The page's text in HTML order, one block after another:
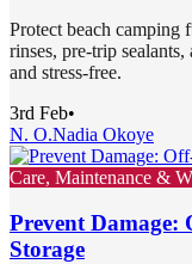
Protect beach
rinses, pre-trip sealants,
and stress-free.
3rd Feb•
N. O.Nadia Okoye
Care, Maintenance &
Prevent Damage:
Storage